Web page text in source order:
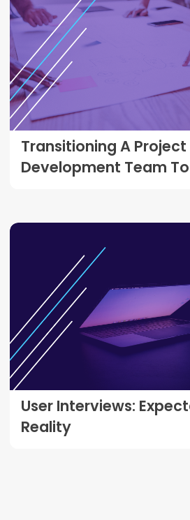
Transitioning A Project
Development Team
User Interviews:
Reality